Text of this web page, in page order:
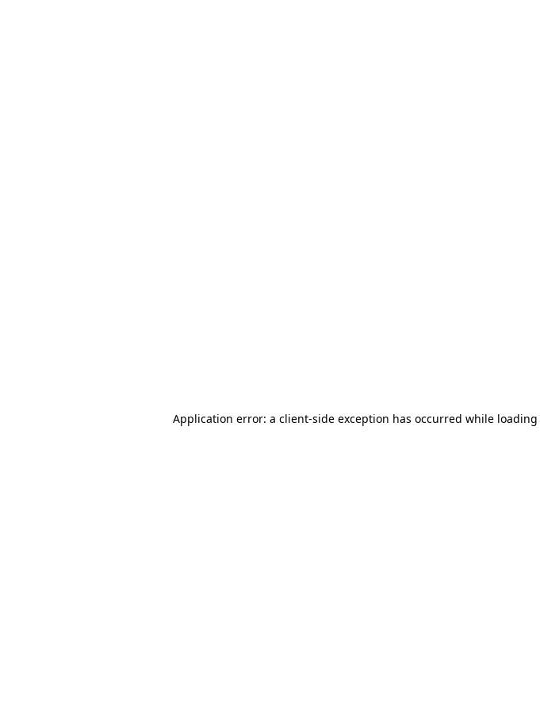
Application error: a client-side exception has occurred while loading